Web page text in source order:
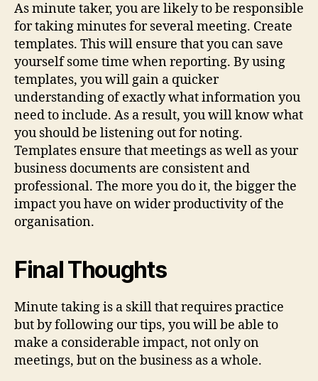
As minute taker, you are likely to be responsible
for taking minutes for several meeting. Create
templates. This will ensure that you can save
yourself some time when reporting. By using
templates, you will gain a quicker
understanding of exactly what information you
need to include. As a result, you will know what
you should be listening out for noting.
Templates ensure that meetings as well as your
business documents are consistent and
professional. The more you do it, the bigger the
impact you have on wider productivity of the
organisation.
Final Thoughts
Minute taking is a skill that requires practice
but by following our tips, you will be able to
make a considerable impact, not only on
meetings, but on the business as a whole.